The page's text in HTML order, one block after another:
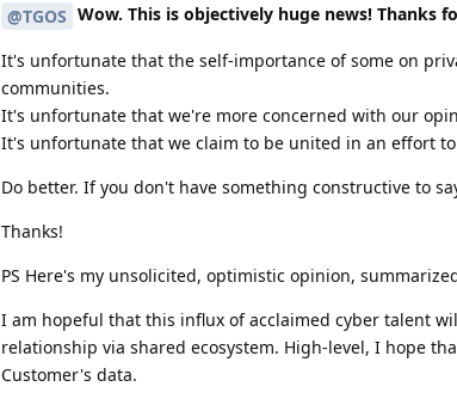
@TGOS Wow. This is objectively huge news! Thanks
It's unfortunate that the self-importance of some on
communities.
It's unfortunate that we're more concerned with our
It's unfortunate that we claim to be united in an effort
Do better. If you don't have something constructive to
Thanks!
PS Here's my unsolicited, optimistic opinion,
I am hopeful that this influx of acclaimed cyber talent
relationship via shared ecosystem. High-level, I hope
Customer's data.